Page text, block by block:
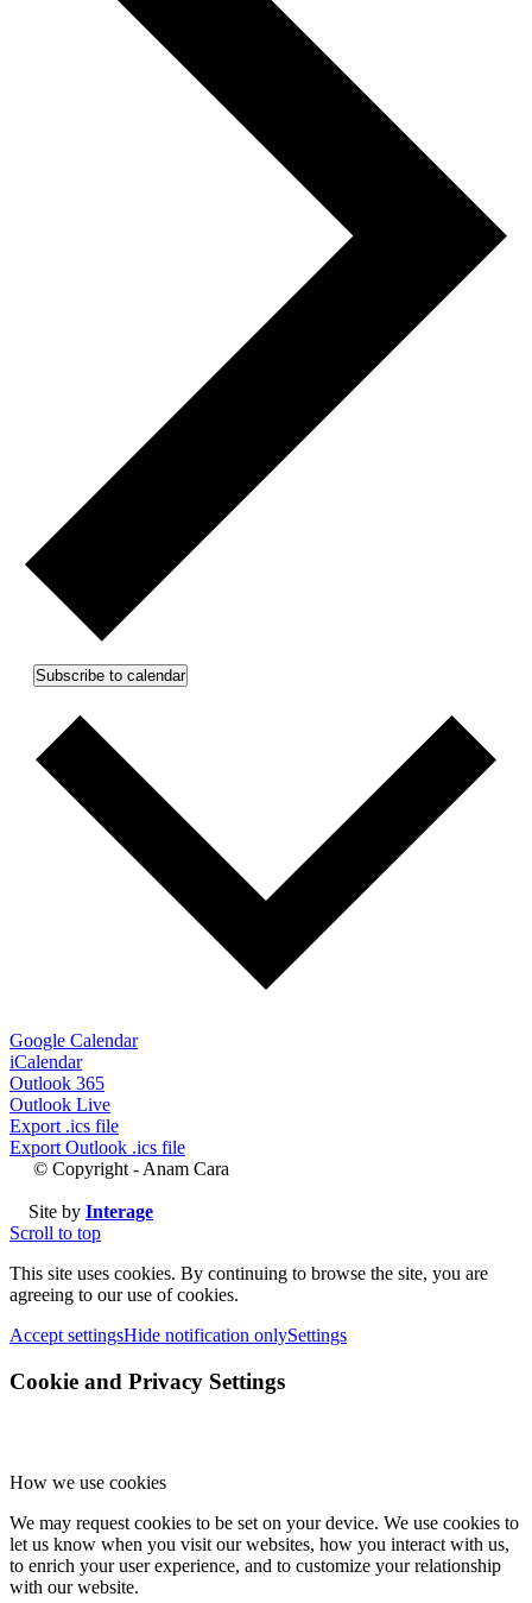
Subscribe to calendar
Google Calendar
iCalendar
Outlook 365
Outlook Live
Export .ics file
Export Outlook .ics file
© Copyright - Anam Cara
Site by Interage
Scroll to top
This site uses cookies. By continuing to browse the site, you are
agreeing to our use of cookies.
Accept settingsHide notification onlySettings
Cookie and Privacy Settings
How we use cookies
We may request cookies to be set on your device. We use cookies to
let us know when you visit our websites, how you interact with us,
to enrich your user experience, and to customize your relationship
with our website.